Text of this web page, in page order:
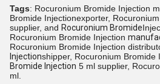
Tags: Rocuronium Bromide Injection
Bromide Injectionexporter,
supplier, and Rocuronium Bromide
Rocuronium Bromide Injection
Rocuronium Bromide Injection
Injectionshipper, Rocuronium Bromide
Bromide Injection 5 ml supplier,
ml.